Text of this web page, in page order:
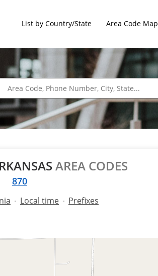
List by Country/State Area Code Map
AREA CODES
870
Local time Prefixes